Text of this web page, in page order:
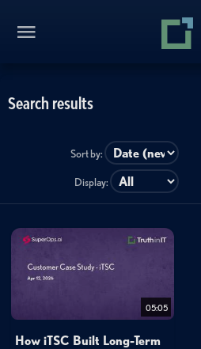
Search results
Sort by:
Display:
05:05
How iTSC Built Long-Term